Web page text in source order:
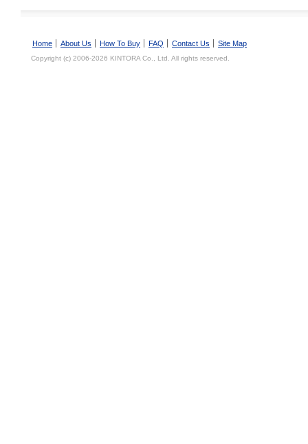
Home About Us How To Buy FAQ Contact Us Site Map
Copyright (c) 2006-2026 KINTORA Co., Ltd. All rights reserved.